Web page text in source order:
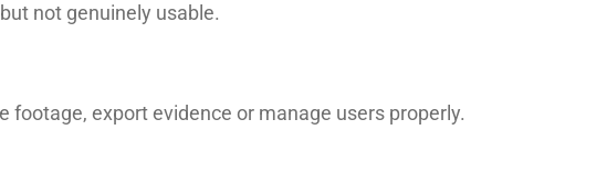
not genuinely usable.
export evidence or manage users properly.